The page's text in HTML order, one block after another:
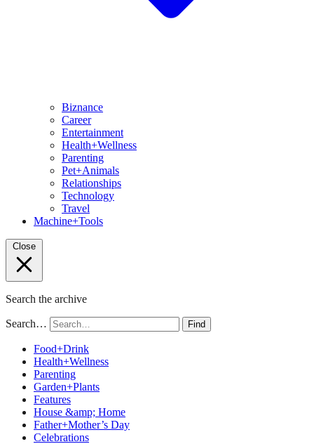
Biznance
Career
Entertainment
Health+Wellness
Parenting
Pet+Animals
Relationships
Technology
Travel
Machine+Tools
Close
Search the archive
Search… Find
Food+Drink
Health+Wellness
Parenting
Garden+Plants
Features
House &amp; Home
Father+Mother’s Day
Celebrations